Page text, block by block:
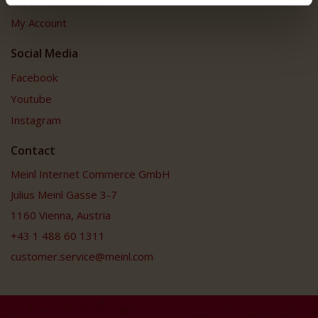
My Account
Social Media
Facebook
Youtube
Instagram
Contact
Meinl Internet Commerce GmbH
Julius Meinl Gasse 3-7
1160 Vienna, Austria
+43 1 488 60 1311
customer.service@meinl.com